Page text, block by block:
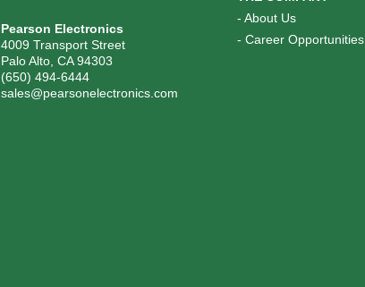
Pearson Electronics
4009 Transport Street
Palo Alto, CA 94303
(650) 494-6444
sales@pearsonelectronics.com
- About Us
- Career Opportunities